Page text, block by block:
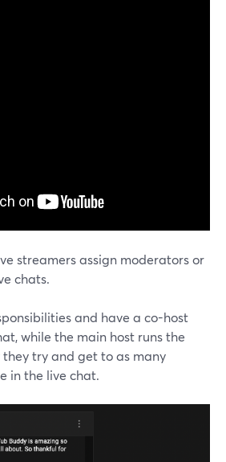
streamers assign moderators or
chats.
and have a co-host
while the main host runs the
they try and get to as many
in the live chat.